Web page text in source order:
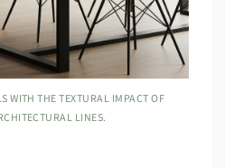
WITH THE TEXTURAL IMPACT OF
LINES.